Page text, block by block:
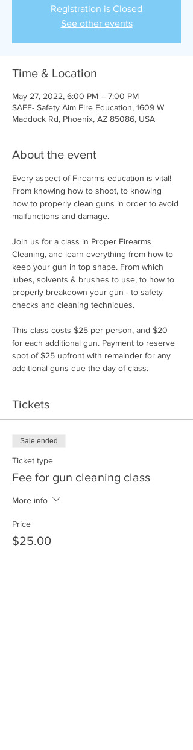
Registration is Closed
See other events
Time & Location
May 27, 2022, 6:00 PM – 7:00 PM
SAFE- Safety Aim Fire Education, 1609 W
Maddock Rd, Phoenix, AZ 85086, USA
About the event
Every aspect of Firearms education is vital!
From knowing how to shoot, to knowing
how to properly clean guns in order to avoid
malfunctions and damage.
Join us for a class in Proper Firearms
Cleaning, and learn everything from how to
keep your gun in top shape. From which
lubes, solvents & brushes to use, to how to
properly breakdown your gun - to safety
checks and cleaning techniques.
This class costs $25 per person, and $20
for each additional gun. Payment to reserve
spot of $25 upfront with remainder for any
additional guns due the day of class.
Tickets
Sale ended
Ticket type
Fee for gun cleaning class
More info
Price
$25.00